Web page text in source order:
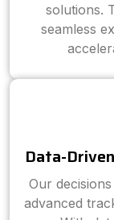
solutions.
seamless
Data-
Our
advanced